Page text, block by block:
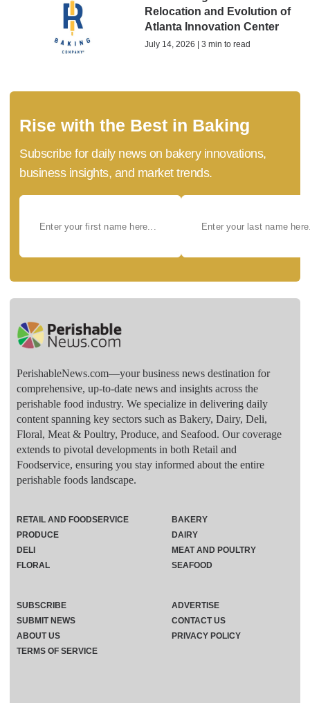
Relocation and Evolution of
Atlanta Innovation Center
July 14, 2026 | 3 min to read
Rise with the Best in Baking
Subscribe for daily news on bakery innovations,
business insights, and market trends.
PerishableNews.com—​your business news destination for
comprehensive, up-to-date news and insights across the
perishable food industry. We specialize in delivering daily
content spanning key sectors such as Bakery, Dairy, Deli,
Floral, Meat & Poultry, Produce, and Seafood. Our coverage
extends to pivotal developments in both Retail and
Foodservice, ensuring you stay informed about the entire
perishable foods landscape.
RETAIL AND FOODSERVICE
PRODUCE
DELI
FLORAL
BAKERY
DAIRY
MEAT AND POULTRY
SEAFOOD
SUBSCRIBE
ADVERTISE
SUBMIT NEWS
CONTACT US
ABOUT US
PRIVACY POLICY
TERMS OF SERVICE